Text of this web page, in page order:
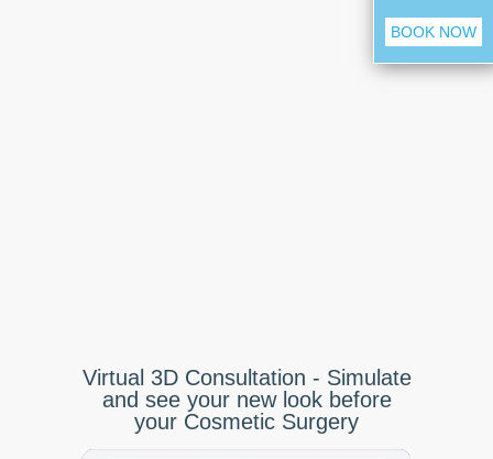
BOOK NOW
Virtual 3D Consultation - Simulate
and see your new look before
your Cosmetic Surgery